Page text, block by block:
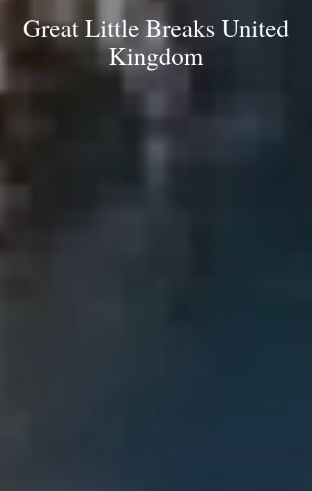
Great Little Breaks United
Kingdom